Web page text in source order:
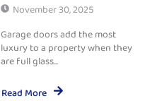
November 30, 2025
Garage doors add the most
luxury to a property when they
are full glass...
Read More